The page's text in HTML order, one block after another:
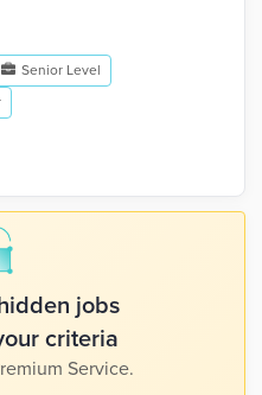
Senior Level
jobs
criteria
Service.